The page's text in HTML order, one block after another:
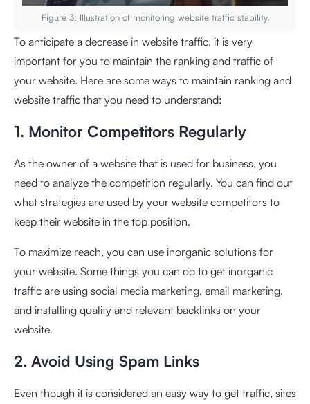
Figure 3: Illustration of monitoring website traffic stability.
To anticipate a decrease in website traffic, it is very
important for you to maintain the ranking and traffic of
your website. Here are some ways to maintain ranking and
website traffic that you need to understand:
1. Monitor Competitors Regularly
As the owner of a website that is used for business, you
need to analyze the competition regularly. You can find out
what strategies are used by your website competitors to
keep their website in the top position.
To maximize reach, you can use inorganic solutions for
your website. Some things you can do to get inorganic
traffic are using social media marketing, email marketing,
and installing quality and relevant backlinks on your
website.
2. Avoid Using Spam Links
Even though it is considered an easy way to get traffic, sites